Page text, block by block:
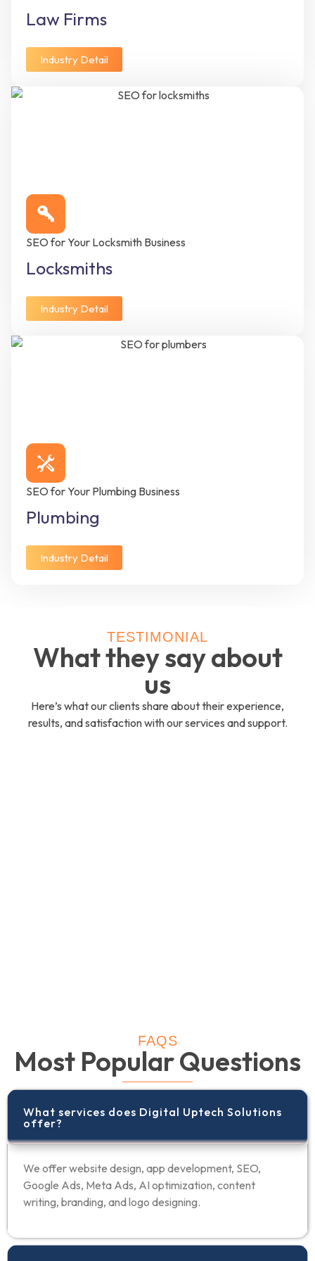
Law Firms
Industry Detail
SEO for Your Locksmith Business
Locksmiths
Industry Detail
SEO for Your Plumbing Business
Plumbing
Industry Detail
TESTIMONIAL
What they say about
us
Here’s what our clients share about their experience,
results, and satisfaction with our services and support.
FAQS
Most Popular Questions
What services does Digital Uptech Solutions
offer?
We offer website design, app development, SEO,
Google Ads, Meta Ads, AI optimization, content
writing, branding, and logo designing.